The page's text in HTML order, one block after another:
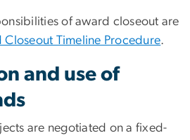
of award closeout are
Closeout Timeline Procedure.
and use of
are negotiated on a fixed-